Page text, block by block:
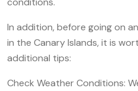
In addition, before going on
in the Canary Islands, it is
additional tips:
Check Weather Conditions: